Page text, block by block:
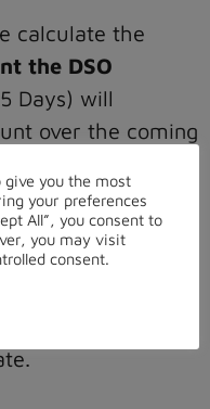
calculate the
the DSO
Days) will
over the coming
– also a
that we have a
of the gain
give you the most
your preferences
All”, you consent to
you may visit
consent.